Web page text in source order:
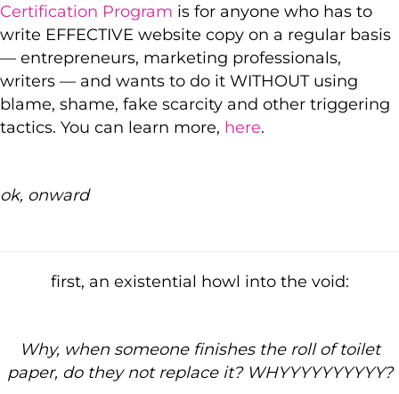
Certification Program is for anyone who has to
write EFFECTIVE website copy on a regular basis
— entrepreneurs, marketing professionals,
writers — and wants to do it WITHOUT using
blame, shame, fake scarcity and other triggering
tactics. You can learn more, here.
ok, onward
first, an existential howl into the void:
Why, when someone finishes the roll of toilet
paper, do they not replace it? WHYYYYYYYYYY?